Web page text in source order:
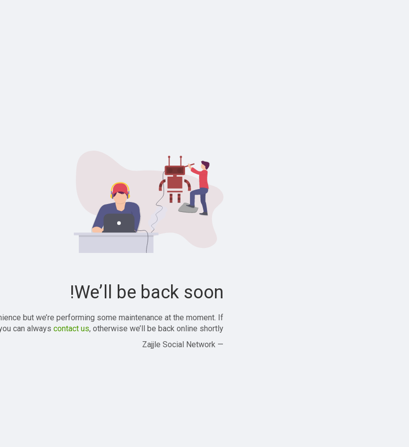
We’ll be back soon!
but we’re performing some maintenance at the moment. If
can always contact us, otherwise we’ll be back online shortly!
— Zajjle Social Network